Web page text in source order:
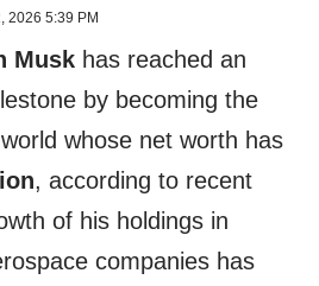
2026 5:39 PM
Musk has reached an
by becoming the
whose net worth has
, according to recent
of his holdings in
companies has